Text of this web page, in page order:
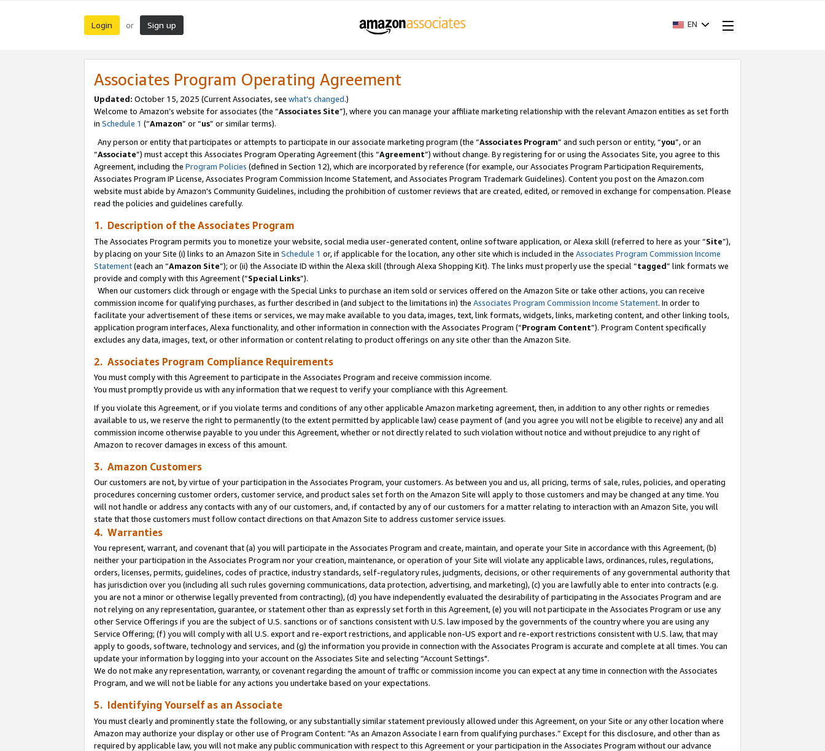
Login or Sign up EN
Associates Program Operating Agreement
Updated: October 15, 2025 (Current Associates, see what’s changed.)
Welcome to Amazon’s website for associates (the “Associates Site”), where you can manage your affiliate marketing relationship with the relevant Amazon entities as set forth
in Schedule 1 (“Amazon” or “us” or similar terms).
Any person or entity that participates or attempts to participate in our associate marketing program (the “Associates Program” and such person or entity, “you”, or an
“Associate”) must accept this Associates Program Operating Agreement (this “Agreement”) without change. By registering for or using the Associates Site, you agree to this
Agreement, including the Program Policies (defined in Section 12), which are incorporated by reference (for example, our Associates Program Participation Requirements,
Associates Program IP License, Associates Program Commission Income Statement, and Associates Program Trademark Guidelines). Content you post on the Amazon.com
website must abide by Amazon's Community Guidelines, including the prohibition of customer reviews that are created, edited, or removed in exchange for compensation. Please
read the policies and guidelines carefully.
1. Description of the Associates Program
The Associates Program permits you to monetize your website, social media user-generated content, online software application, or Alexa skill (referred to here as your “Site”),
by placing on your Site (i) links to an Amazon Site in Schedule 1 or, if applicable for the location, any other site which is included in the Associates Program Commission Income
Statement(each an “Amazon Site”); or (ii) the Associate ID within the Alexa skill (through Alexa Shopping Kit). The links must properly use the special “tagged” link formats we
provide and comply with this Agreement (“Special Links”).
When our customers click through or engage with the Special Links to purchase an item sold or services offered on the Amazon Site or take other actions, you can receive
commission income for qualifying purchases, as further described in (and subject to the limitations in) the Associates Program Commission Income Statement. In order to
facilitate your advertisement of these items or services, we may make available to you data, images, text, link formats, widgets, links, marketing content, and other linking tools,
application program interfaces, Alexa functionality, and other information in connection with the Associates Program (“Program Content”). Program Content specifically
excludes any data, images, text, or other information or content relating to product offerings on any site other than the Amazon Site.
2. Associates Program Compliance Requirements
You must comply with this Agreement to participate in the Associates Program and receive commission income.
You must promptly provide us with any information that we request to verify your compliance with this Agreement.
If you violate this Agreement, or if you violate terms and conditions of any other applicable Amazon marketing agreement, then, in addition to any other rights or remedies
available to us, we reserve the right to permanently (to the extent permitted by applicable law) cease payment of (and you agree you will not be eligible to receive) any and all
commission income otherwise payable to you under this Agreement, whether or not directly related to such violation without notice and without prejudice to any right of
Amazon to recover damages in excess of this amount.
3. Amazon Customers
Our customers are not, by virtue of your participation in the Associates Program, your customers. As between you and us, all pricing, terms of sale, rules, policies, and operating
procedures concerning customer orders, customer service, and product sales set forth on the Amazon Site will apply to those customers and may be changed at any time. You
will not handle or address any contacts with any of our customers, and, if contacted by any of our customers for a matter relating to interaction with an Amazon Site, you will
state that those customers must follow contact directions on that Amazon Site to address customer service issues.
4. Warranties
You represent, warrant, and covenant that (a) you will participate in the Associates Program and create, maintain, and operate your Site in accordance with this Agreement, (b)
neither your participation in the Associates Program nor your creation, maintenance, or operation of your Site will violate any applicable laws, ordinances, rules, regulations,
orders, licenses, permits, guidelines, codes of practice, industry standards, self-regulatory rules, judgments, decisions, or other requirements of any governmental authority that
has jurisdiction over you (including all such rules governing communications, data protection, advertising, and marketing), (c) you are lawfully able to enter into contracts (e.g.
you are not a minor or otherwise legally prevented from contracting), (d) you have independently evaluated the desirability of participating in the Associates Program and are
not relying on any representation, guarantee, or statement other than as expressly set forth in this Agreement, (e) you will not participate in the Associates Program or use any
other Service Offerings if you are the subject of U.S. sanctions or of sanctions consistent with U.S. law imposed by the governments of the country where you are using any
Service Offering; (f) you will comply with all U.S. export and re-export restrictions, and applicable non-US export and re-export restrictions consistent with U.S. law, that may
apply to goods, software, technology and services, and (g) the information you provide in connection with the Associates Program is accurate and complete at all times. You can
update your information by logging into your account on the Associates Site and selecting “Account Settings".
We do not make any representation, warranty, or covenant regarding the amount of traffic or commission income you can expect at any time in connection with the Associates
Program, and we will not be liable for any actions you undertake based on your expectations.
5. Identifying Yourself as an Associate
You must clearly and prominently state the following, or any substantially similar statement previously allowed under this Agreement, on your Site or any other location where
Amazon may authorize your display or other use of Program Content: “As an Amazon Associate I earn from qualifying purchases.” Except for this disclosure, and other than as
required by applicable law, you will not make any public communication with respect to this Agreement or your participation in the Associates Program without our advance